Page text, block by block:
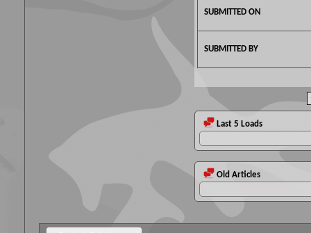
SUBMITTED ON
SUBMITTED BY
Last 5 Loads
Old Articles